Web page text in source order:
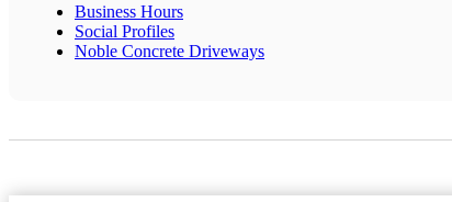
Business Hours
Social Profiles
Noble Concrete Driveways